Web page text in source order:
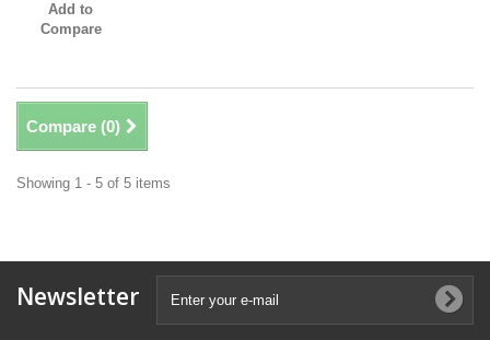
Add to
Compare
Compare (0)
Showing 1 - 5 of 5 items
Newsletter